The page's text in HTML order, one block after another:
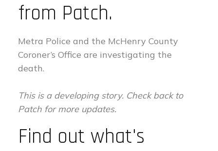
from Patch.
Metra Police and the McHenry County
Coroner’s Office are investigating the
death.
This is a developing story. Check back to
Patch for more updates.
Find out what's